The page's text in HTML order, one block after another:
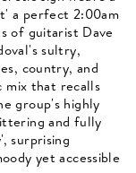
a perfect 2:00am
of guitarist Dave
sultry,
country, and
mix that recalls
group's highly
and fully
surprising
yet accessible